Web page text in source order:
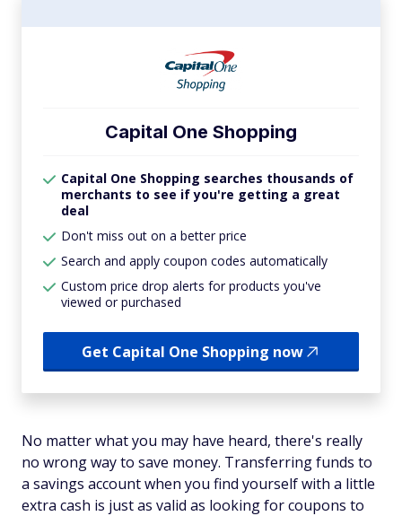
Capital One Shopping
Capital One Shopping searches thousands of
merchants to see if you're getting a great
deal
Don't miss out on a better price
Search and apply coupon codes automatically
Custom price drop alerts for products you've
viewed or purchased
Get Capital One Shopping now
No matter what you may have heard, there's really
no wrong way to save money. Transferring funds to
a savings account when you find yourself with a little
extra cash is just as valid as looking for coupons to